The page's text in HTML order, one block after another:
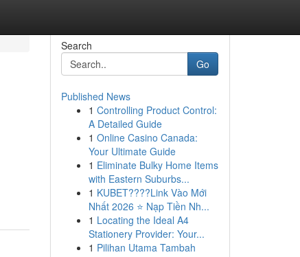
Search
Go
Published News
1 Controlling Product Control:
A Detailed Guide
1 Online Casino Canada:
Your Ultimate Guide
1 Eliminate Bulky Home Items
with Eastern Suburbs...
1 KUBET????️Link Vào Mới
Nhất 2026 ⭐ Nạp Tiền Nh...
1 Locating the Ideal A4
Stationery Provider: Your...
1 Pilihan Utama Tambah